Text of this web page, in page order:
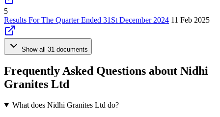
5
Results For The Quarter Ended 31St December 2024 11 Feb 2025
Show all 31 documents
Frequently Asked Questions about Nidhi
Granites Ltd
What does Nidhi Granites Ltd do?